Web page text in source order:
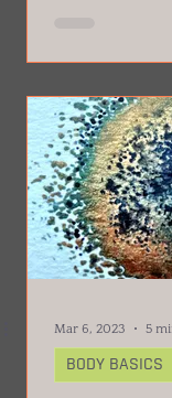
Mar 6, 2023 5
BODY BASICS